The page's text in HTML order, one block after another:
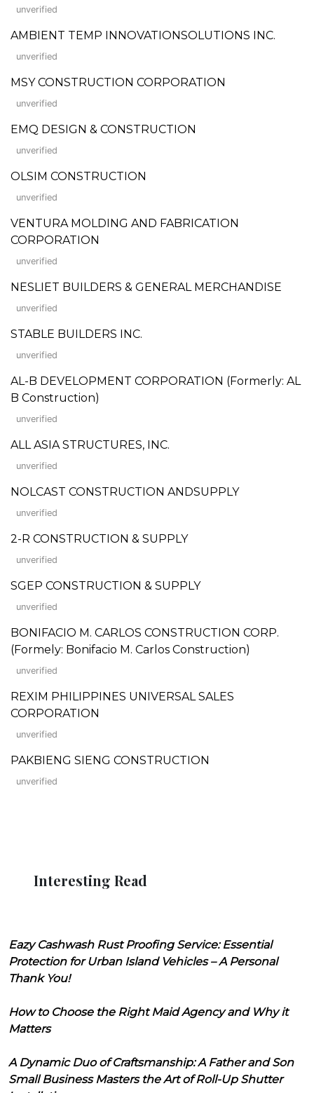
unverified
AMBIENT TEMP INNOVATIONSOLUTIONS INC.
unverified
MSY CONSTRUCTION CORPORATION
unverified
EMQ DESIGN & CONSTRUCTION
unverified
OLSIM CONSTRUCTION
unverified
VENTURA MOLDING AND FABRICATION
CORPORATION
unverified
NESLIET BUILDERS & GENERAL MERCHANDISE
unverified
STABLE BUILDERS INC.
unverified
AL-B DEVELOPMENT CORPORATION (Formerly: AL
B Construction)
unverified
ALL ASIA STRUCTURES, INC.
unverified
NOLCAST CONSTRUCTION ANDSUPPLY
unverified
2-R CONSTRUCTION & SUPPLY
unverified
SGEP CONSTRUCTION & SUPPLY
unverified
BONIFACIO M. CARLOS CONSTRUCTION CORP.
(Formely: Bonifacio M. Carlos Construction)
unverified
REXIM PHILIPPINES UNIVERSAL SALES
CORPORATION
unverified
PAKBIENG SIENG CONSTRUCTION
unverified
Interesting Read
Eazy Cashwash Rust Proofing Service: Essential
Protection for Urban Island Vehicles – A Personal
Thank You!
How to Choose the Right Maid Agency and Why it
Matters
A Dynamic Duo of Craftsmanship: A Father and Son
Small Business Masters the Art of Roll-Up Shutter